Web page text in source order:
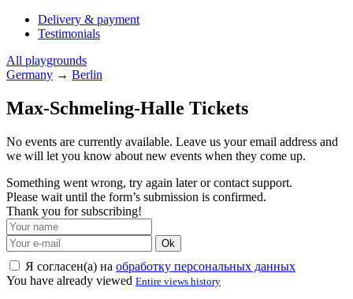
Delivery & payment
Testimonials
All playgrounds
Germany → Berlin
Max-Schmeling-Halle Tickets
No events are currently available. Leave us your email address and
we will let you know about new events when they come up.
Something went wrong, try again later or contact support.
Please wait until the form’s submission is confirmed.
Thank you for subscribing!
Ok
Я согласен(а) на обработку персональных данных
You have already viewed Entire views history